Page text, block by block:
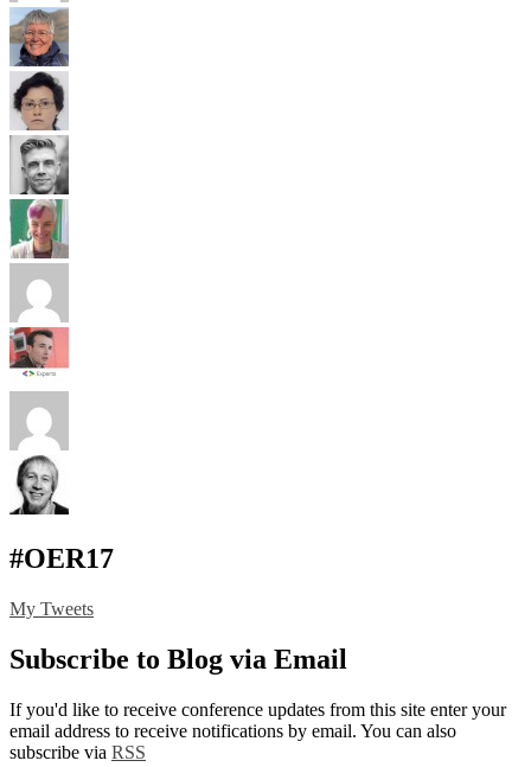
#OER17
My Tweets
Subscribe to Blog via Email
If you'd like to receive conference updates from this site enter your
email address to receive notifications by email. You can also
subscribe via RSS